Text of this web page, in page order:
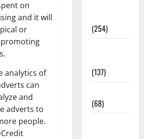
on
and it will
or
analytics of
can
and
adverts to
people.
(254)
(137)
(68)